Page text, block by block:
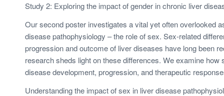
Study 2: Exploring the impact of gender in chronic liver
Our second poster investigates a vital yet often overlooked
disease pathophysiology – the role of sex. Sex-related
progression and outcome of liver diseases have long been
research sheds light on these differences. We examine how
disease development, progression, and therapeutic
Understanding the impact of sex in liver disease